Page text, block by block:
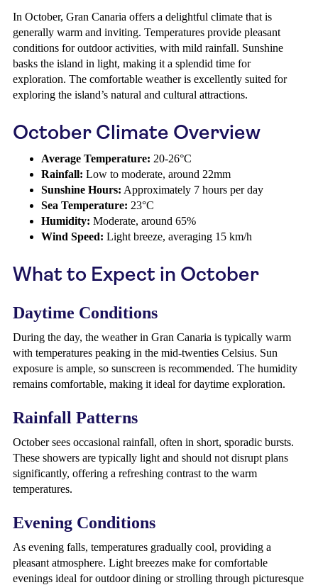
In October, Gran Canaria offers a delightful climate that is
generally warm and inviting. Temperatures provide pleasant
conditions for outdoor activities, with mild rainfall. Sunshine
basks the island in light, making it a splendid time for
exploration. The comfortable weather is excellently suited for
exploring the island’s natural and cultural attractions.
October Climate Overview
Average Temperature: 20-26°C
Rainfall: Low to moderate, around 22mm
Sunshine Hours: Approximately 7 hours per day
Sea Temperature: 23°C
Humidity: Moderate, around 65%
Wind Speed: Light breeze, averaging 15 km/h
What to Expect in October
Daytime Conditions
During the day, the weather in Gran Canaria is typically warm
with temperatures peaking in the mid-twenties Celsius. Sun
exposure is ample, so sunscreen is recommended. The humidity
remains comfortable, making it ideal for daytime exploration.
Rainfall Patterns
October sees occasional rainfall, often in short, sporadic bursts.
These showers are typically light and should not disrupt plans
significantly, offering a refreshing contrast to the warm
temperatures.
Evening Conditions
As evening falls, temperatures gradually cool, providing a
pleasant atmosphere. Light breezes make for comfortable
evenings ideal for outdoor dining or strolling through picturesque